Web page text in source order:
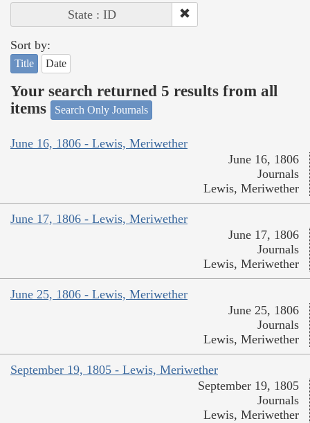
State : ID
Sort by:
Title Date
Your search returned 5 results from all
items
Search Only Journals
June 16, 1806 - Lewis, Meriwether
June 16, 1806
Journals
Lewis, Meriwether
June 17, 1806 - Lewis, Meriwether
June 17, 1806
Journals
Lewis, Meriwether
June 25, 1806 - Lewis, Meriwether
June 25, 1806
Journals
Lewis, Meriwether
September 19, 1805 - Lewis, Meriwether
September 19, 1805
Journals
Lewis, Meriwether